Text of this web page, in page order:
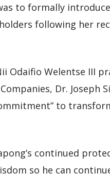
to formally
following her
Odaifio Welentse III
Dr. Joseph
to
continued
so he can